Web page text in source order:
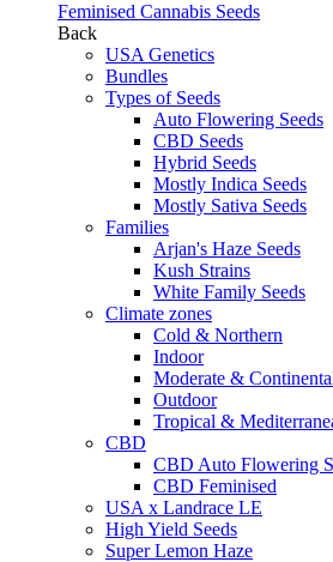
Feminised Cannabis Seeds
Back
USA Genetics
Bundles
Types of Seeds
Auto Flowering Seeds
CBD Seeds
Hybrid Seeds
Mostly Indica Seeds
Mostly Sativa Seeds
Families
Arjan's Haze Seeds
Kush Strains
White Family Seeds
Climate zones
Cold & Northern
Indoor
Moderate &
Outdoor
Tropical &
CBD
CBD Auto Flowering
CBD Feminised
USA x Landrace LE
High Yield Seeds
Super Lemon Haze